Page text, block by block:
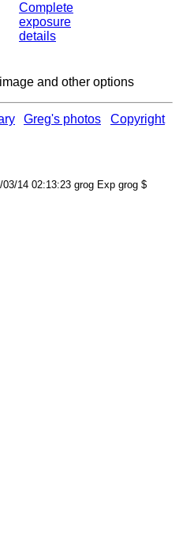
Complete
exposure
details
and other options
Greg's photos Copyright
14 02:13:23 grog Exp grog $